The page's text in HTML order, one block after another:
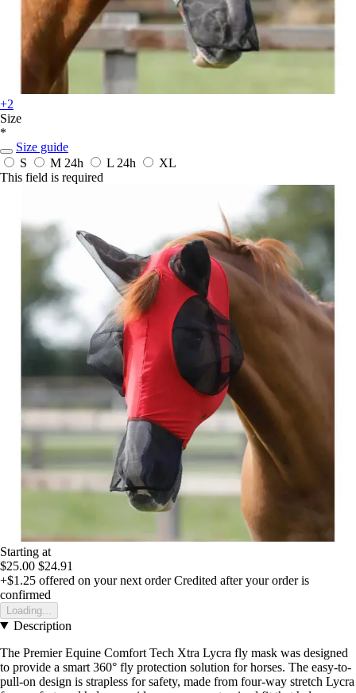
+2
Size
*
Size guide
S
M 24h L 24h
XL
This field is required
Starting at
$25.00 $24.91
+$1.25 offered on your next order Credited after your order is
confirmed
Loading...
Description
The Premier Equine Comfort Tech Xtra Lycra fly mask was designed
to provide a smart 360° fly protection solution for horses. The easy-to-
pull-on design is strapless for safety, made from four-way stretch Lycra